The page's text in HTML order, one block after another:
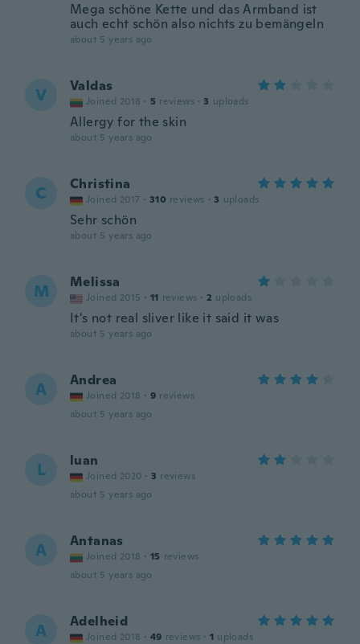
Mega schöne Kette und das Armband ist
auch echt schön also nichts zu bemängeln
about 5 years ago
V Valdas
Joined 2018 · 5 reviews · 3 uploads
Allergy for the skin
about 5 years ago
C Christina
Joined 2017 · 310 reviews · 3 uploads
Sehr schön
about 5 years ago
M Melissa
Joined 2015 · 11 reviews · 2 uploads
It's not real sliver like it said it was
about 5 years ago
A Andrea
Joined 2018 · 9 reviews
about 5 years ago
L luan
Joined 2020 · 3 reviews
about 5 years ago
A Antanas
Joined 2018 · 15 reviews
about 5 years ago
A Adelheid
Joined 2018 · 49 reviews · 1 uploads